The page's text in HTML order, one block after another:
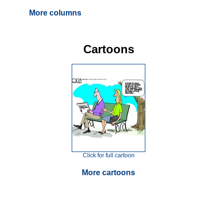
More columns
Cartoons
Click for full cartoon
More cartoons